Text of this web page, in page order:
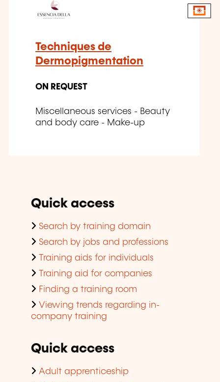
Techniques de
Dermopigmentation
ON REQUEST
Miscellaneous services - Beauty
and body care - Make-up
Quick access
Search by training domain
Search by jobs and professions
Training aids for individuals
Training aid for companies
Finding a training room
Viewing trends regarding in-
company training
Quick access
Adult apprenticeship